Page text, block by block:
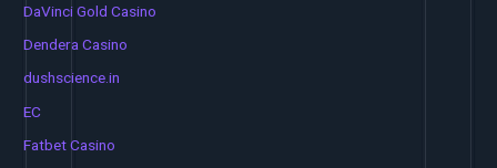
DaVinci Gold Casino
Dendera Casino
dushscience.in
EC
Fatbet Casino